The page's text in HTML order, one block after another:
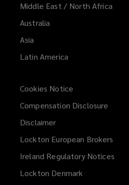
Middle East / North Africa
Australia
Asia
Latin America
Cookies Notice
Compensation Disclosure
Disclaimer
Lockton European Brokers
Ireland Regulatory Notices
Lockton Denmark